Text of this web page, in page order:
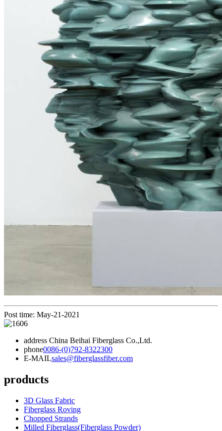
Post time: May-21-2021
address China Beihai Fiberglass Co.,Ltd.
phone0086-(0)792-8322300
E-MAILsales@fiberglassfiber.com
products
3D Glass Fabric
Fiberglass Roving
Chopped Strands
Milled Fiberglass(Fiberglass Powder)